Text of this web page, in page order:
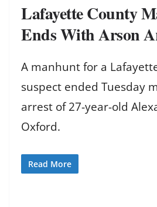
Lafayette County
Ends With Arson
A manhunt for a
suspect ended Tuesday
arrest of 27-year-old
Oxford.
Read More